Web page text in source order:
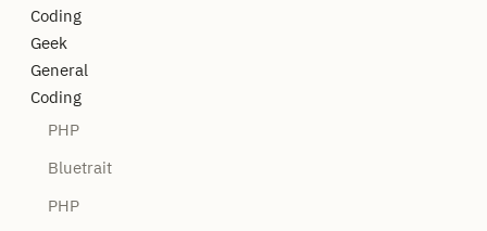
Coding
Geek
General
Coding
PHP
Bluetrait
PHP